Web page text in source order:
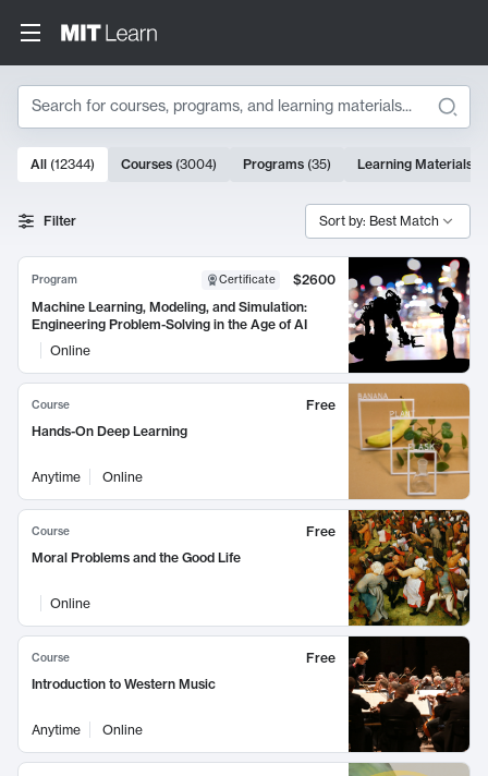
Search
Search Results
10000 results
All (12344) Courses (3004) Programs (35) Learning Materials
Filter Sort by: Best Match
Program Certificate
$2600
Machine Learning, Modeling, and Simulation:
Engineering Problem-Solving in the Age of AI
Online
Course
Free
Hands-On Deep Learning
Anytime Online
Course
Free
Moral Problems and the Good Life
Online
Course
Free
Introduction to Western Music
Anytime Online